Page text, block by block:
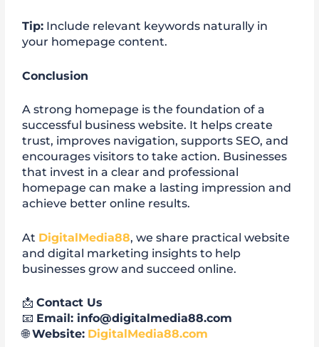
Tip: Include relevant keywords naturally in
your homepage content.
Conclusion
A strong homepage is the foundation of a
successful business website. It helps create
trust, improves navigation, supports SEO, and
encourages visitors to take action. Businesses
that invest in a clear and professional
homepage can make a lasting impression and
achieve better online results.
At DigitalMedia88, we share practical website
and digital marketing insights to help
businesses grow and succeed online.
📩Contact Us
📧 Email: info@digitalmedia88.com
🌐Website: DigitalMedia88.com